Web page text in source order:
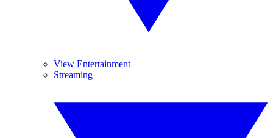
View Entertainment
Streaming